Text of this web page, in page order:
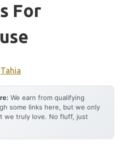
For
Tahia
We earn from qualifying
some links here, but we only
we truly love. No fluff, just